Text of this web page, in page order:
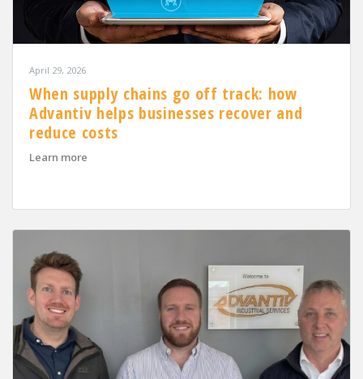
April 29, 2026
When supply chains go off track: how
Advantiv helps businesses recover and
reduce costs
Learn more